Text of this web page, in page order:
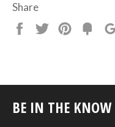
Share
Share
Tweet Pin
Add
BE IN THE KNOW